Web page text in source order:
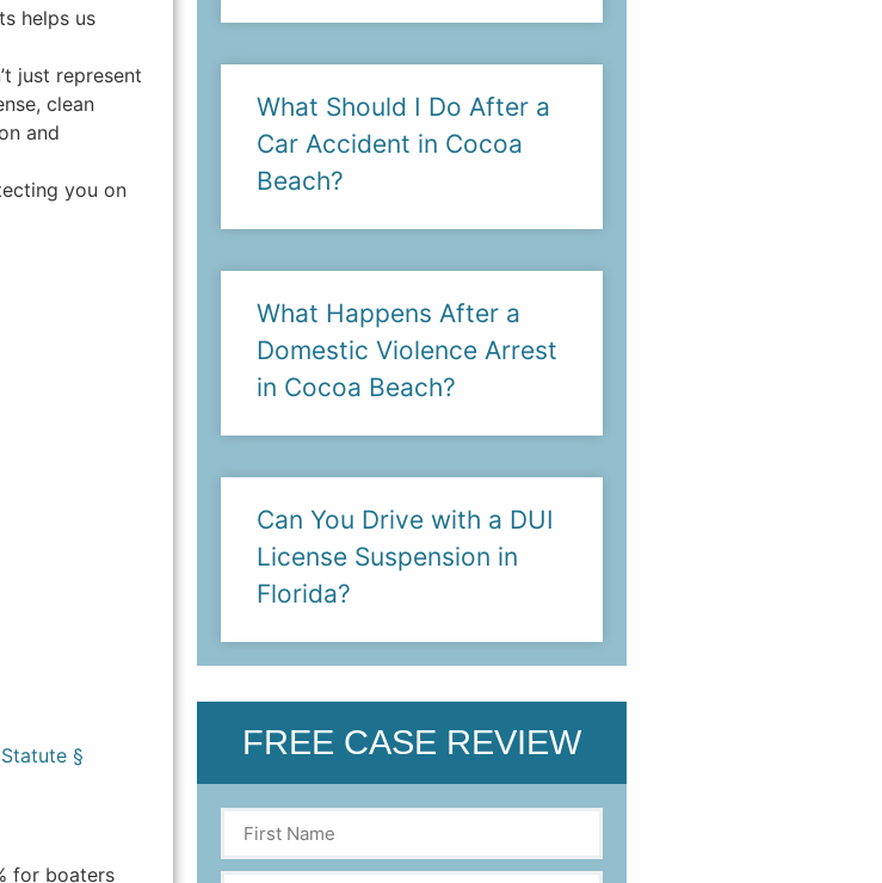
helps us
just represent
clean
and
you on
§
for boaters
What Should I Do After a
Car Accident in Cocoa
Beach?
What Happens After a
Domestic Violence Arrest
in Cocoa Beach?
Can You Drive with a DUI
License Suspension in
Florida?
FREE CASE REVIEW